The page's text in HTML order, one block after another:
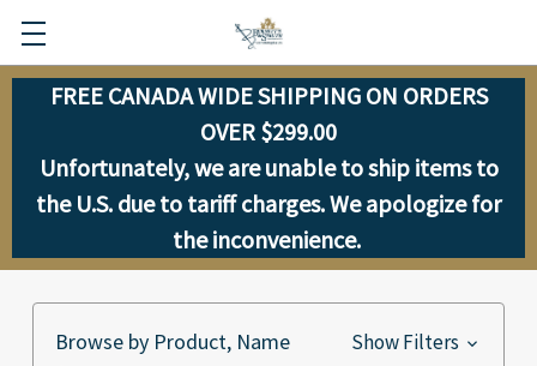
FREE CANADA WIDE SHIPPING ON ORDERS
OVER $299.00
Unfortunately, we are unable to ship items to
the U.S. due to tariff charges. We apologize for
the inconvenience.
Browse by Product, Name
Show Filters